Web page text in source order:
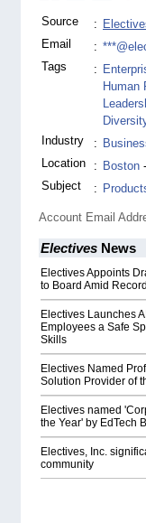
Source :
Email
:
Tags
:
Human
Industry
:
Location
: Boston -
Subject
:
Account Email
Electives News
Electives Appoints
to Board Amid
Electives Launches
Employees a Safe
Skills
Electives Named
Solution Provider of
Electives named
the Year' by EdTech
Electives, Inc.
community